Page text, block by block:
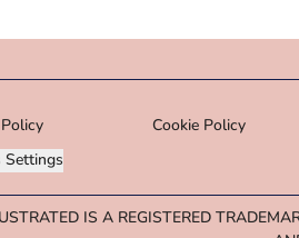
Cookie Policy
Settings
IS A REGISTERED